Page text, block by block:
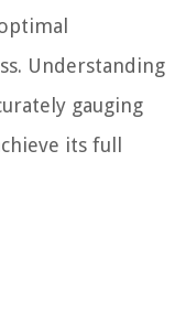
Understanding
gauging
its full